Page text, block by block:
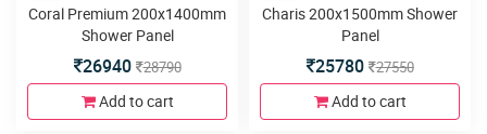
Coral Premium 200x1400mm
Shower Panel
26940 28790
Add to cart
Charis 200x1500mm Shower
Panel
25780 27550
Add to cart